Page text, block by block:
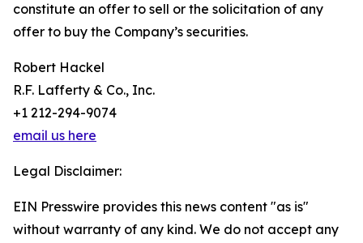
constitute an offer to sell or the solicitation of any
offer to buy the Company’s securities.
Robert Hackel
R.F. Lafferty & Co., Inc.
+1 212-294-9074
email us here
Legal Disclaimer:
EIN Presswire provides this news content "as is"
without warranty of any kind. We do not accept any